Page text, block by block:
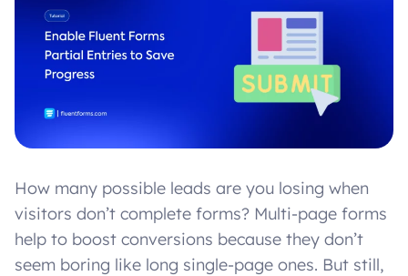
How many possible leads are you losing when
visitors don’t complete forms? Multi-page forms
help to boost conversions because they don’t
seem boring like long single-page ones. But still,